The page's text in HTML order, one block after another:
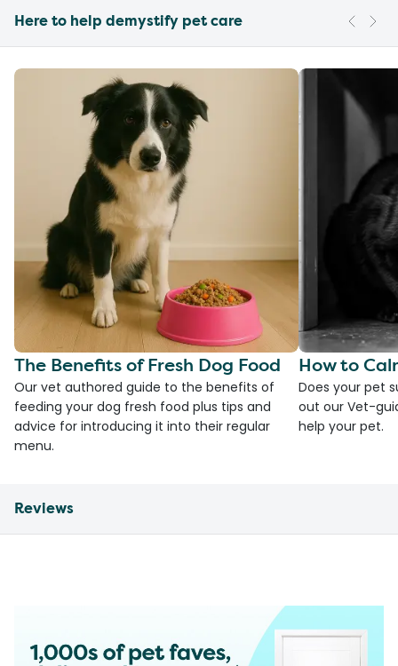
Here to help demystify pet care
The Benefits of Fresh Dog Food
Our vet authored guide to the benefits of
feeding your dog fresh food plus tips and
advice for introducing it into their regular
menu.
How to
Does your pet
out our Vet-
help your pet.
Reviews